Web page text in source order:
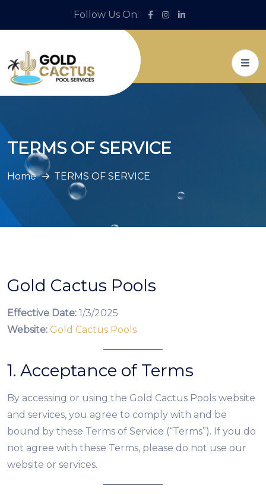
Follow Us On:
TERMS OF SERVICE
Home TERMS OF SERVICE
Gold Cactus Pools
Effective Date: 1/3/2025
Website: Gold Cactus Pools
1. Acceptance of Terms
By accessing or using the Gold Cactus Pools website
and services, you agree to comply with and be
bound by these Terms of Service (“Terms”). If you do
not agree with these Terms, please do not use our
website or services.